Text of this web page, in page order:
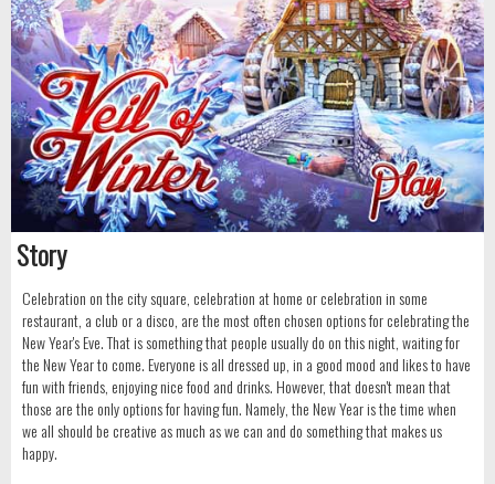
Story
Celebration on the city square, celebration at home or celebration in some
restaurant, a club or a disco, are the most often chosen options for celebrating the
New Year's Eve. That is something that people usually do on this night, waiting for
the New Year to come. Everyone is all dressed up, in a good mood and likes to have
fun with friends, enjoying nice food and drinks. However, that doesn't mean that
those are the only options for having fun. Namely, the New Year is the time when
we all should be creative as much as we can and do something that makes us
happy.